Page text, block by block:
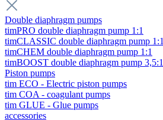
Double diaphragm pumps
timPRO double diaphragm pump 1:1
timCLASSIC double diaphragm pump 1:1
timCHEM double diaphragm pump 1:1
timBOOST double diaphragm pump 3,5:1
Piston pumps
tim ECO - Electric piston pumps
tim COA - coagulant pumps
tim GLUE - Glue pumps
accessories